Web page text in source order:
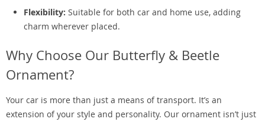
Flexibility: Suitable for both car and home use, adding
charm wherever placed.
Why Choose Our Butterfly & Beetle
Ornament?
Your car is more than just a means of transport. It’s an
extension of your style and personality. Our ornament isn’t just